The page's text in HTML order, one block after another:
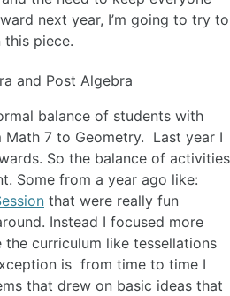
next year, I’m going to try to
this piece.
and Post Algebra
balance of students with
Math 7 to Geometry. Last year I
So the balance of activities
Some from a year ago like:
that were really fun
Instead I focused more
curriculum like tessellations
is from time to time I
that drew on basic ideas that